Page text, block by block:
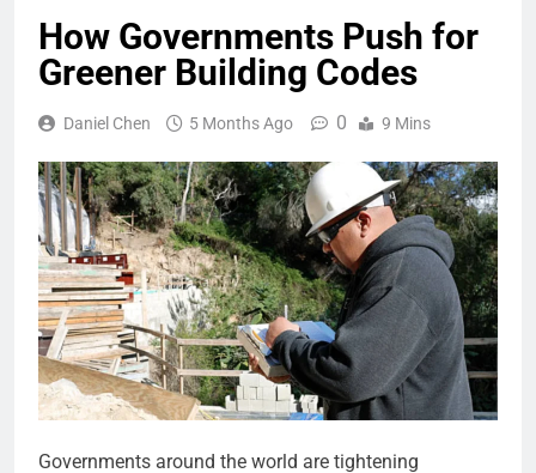
How Governments Push for
Greener Building Codes
Daniel Chen 5 Months Ago 0 9 Mins
Governments around the world are tightening